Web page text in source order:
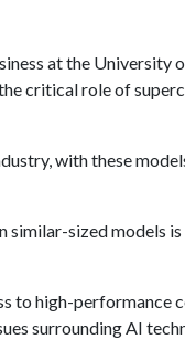
at the University
critical role of
with these
similar-sized models
to high-performance
surrounding AI